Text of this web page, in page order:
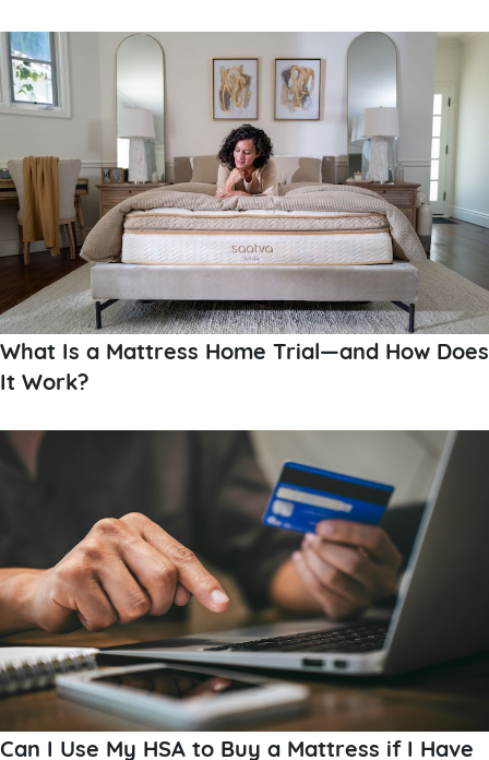
What Is a Mattress Home Trial—and How Does
It Work?
Can I Use My HSA to Buy a Mattress if I Have